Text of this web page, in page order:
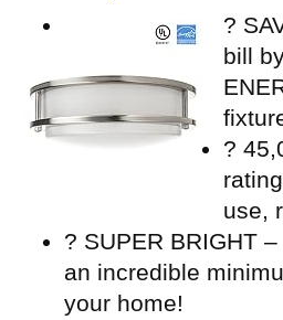
?
bill
?
use,
? SUPER BRIGHT
an incredible
your home!